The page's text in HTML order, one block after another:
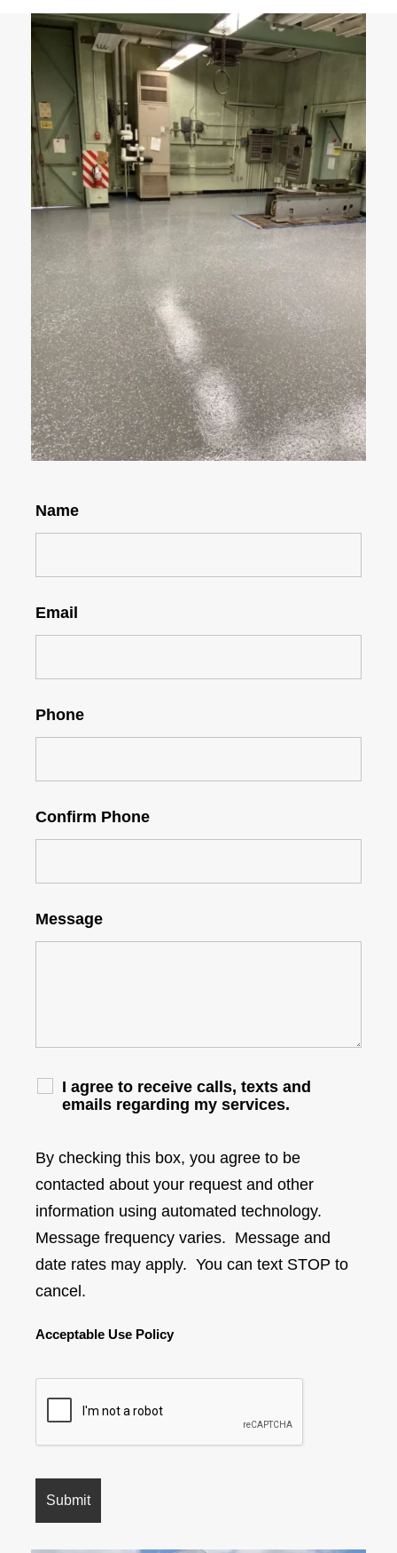
Name
Email
Phone
Confirm Phone
Message
I agree to receive calls, texts and
emails regarding my services.
By checking this box, you agree to be
contacted about your request and other
information using automated technology.
Message frequency varies. Message and
date rates may apply. You can text STOP to
cancel.
Acceptable Use Policy